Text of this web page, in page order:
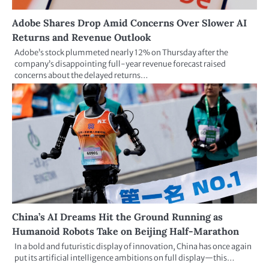
Adobe Shares Drop Amid Concerns Over Slower AI
Returns and Revenue Outlook
Adobe’s stock plummeted nearly 12% on Thursday after the
company’s disappointing full-year revenue forecast raised
concerns about the delayed returns…
China’s AI Dreams Hit the Ground Running as
Humanoid Robots Take on Beijing Half-Marathon
In a bold and futuristic display of innovation, China has once again
put its artificial intelligence ambitions on full display—this…